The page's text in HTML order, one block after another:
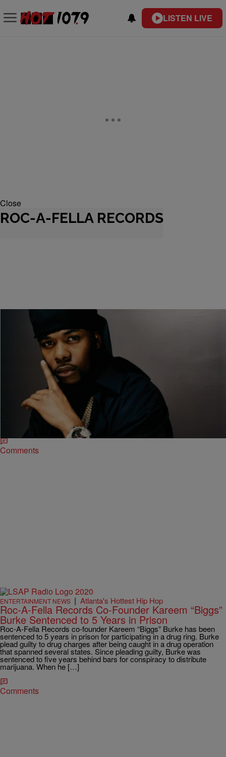
LISTEN LIVE
Close
ROC-A-FELLA RECORDS
ENTERTAINMENT NEWS| Skyyhook, Contributing Editor
Memphis Bleek Speaks On The Jay Z Dame Dash
Breakup [VIDEO]
“Bleek’s gonna be a good rapper…new improved Jay Z” remember
that? Well, we don’t know what’s going on with Memphis Bleek in the
rap department…but…
Comments
ENTERTAINMENT NEWS | Atlanta's Hottest Hip Hop
Roc-A-Fella Records Co-Founder Kareem “Biggs”
Burke Sentenced to 5 Years in Prison
Roc-A-Fella Records co-founder Kareem “Biggs” Burke has been
sentenced to 5 years in prison for participating in a drug ring. Burke
plead guilty to drug charges after being caught in a drug operation
that spanned several states. Since pleading guilty, Burke was
sentenced to five years behind bars for conspiracy to distribute
marijuana. When he […]
Comments